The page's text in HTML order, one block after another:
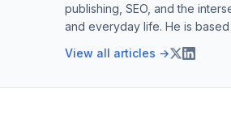
publishing, SEO, and the
and everyday life. He is based
View all articles →